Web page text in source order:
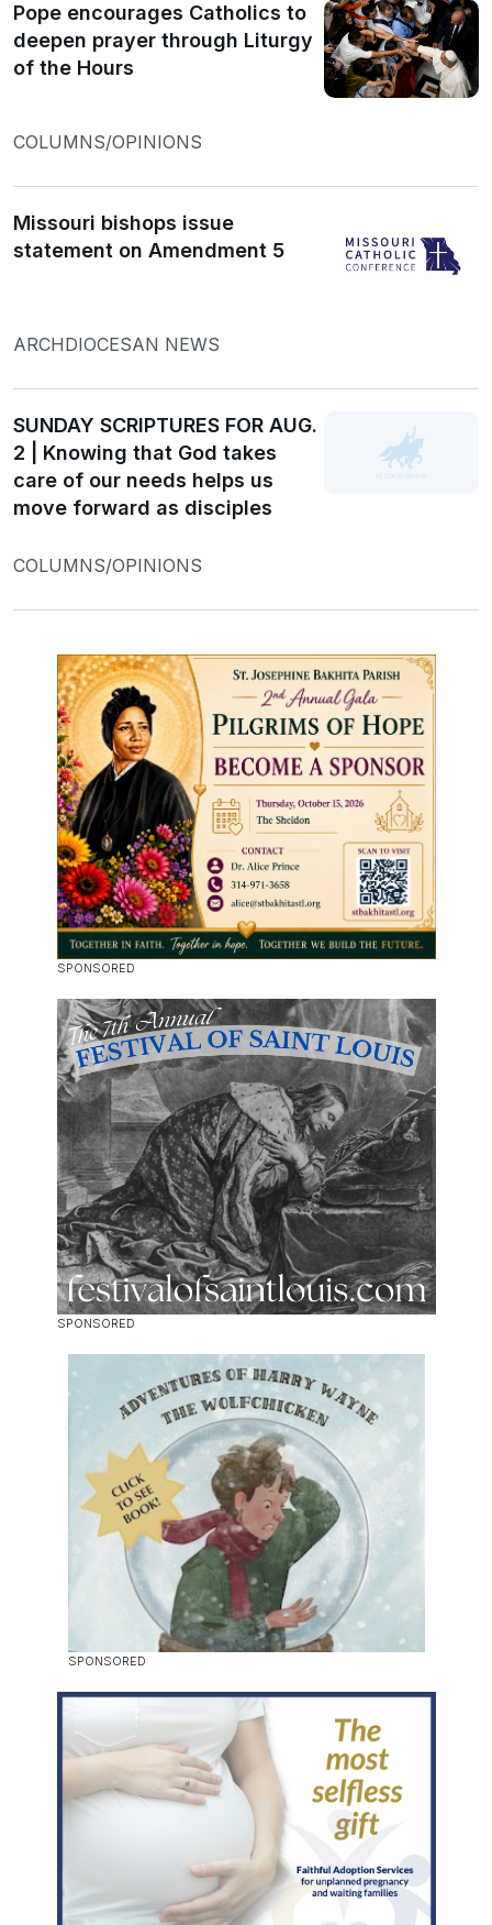
Pope encourages Catholics to
deepen prayer through Liturgy
of the Hours
COLUMNS/OPINIONS
Missouri bishops issue
statement on Amendment 5
ARCHDIOCESAN NEWS
SUNDAY SCRIPTURES FOR AUG.
2 | Knowing that God takes
care of our needs helps us
move forward as disciples
COLUMNS/OPINIONS